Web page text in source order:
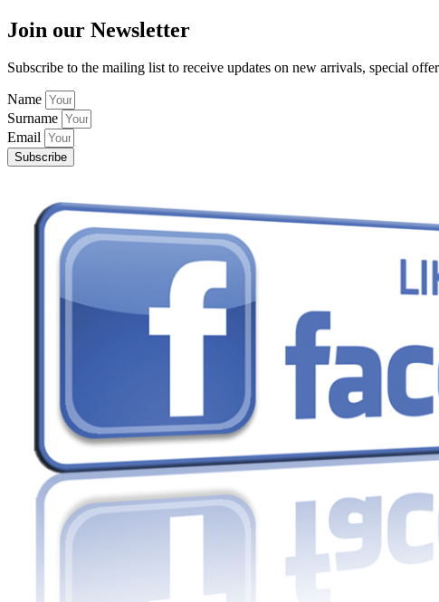
Join our Newsletter
Subscribe to the mailing list to receive updates on new arrivals, special
Name
Surname
Email
Subscribe